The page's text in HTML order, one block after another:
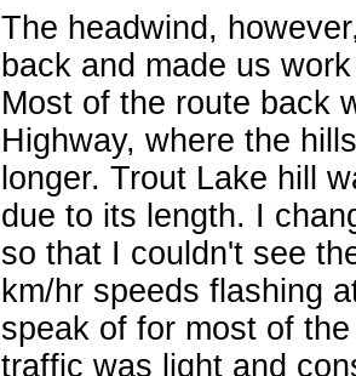
The headwind,
back and made us
Most of the route back
Highway, where the
longer. Trout Lake hill
due to its length. I
so that I couldn't see
km/hr speeds flashing
speak of for most of
traffic was light and